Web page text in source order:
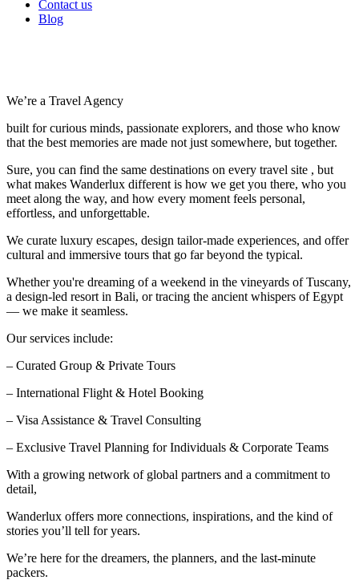
Contact us
Blog
We’re a Travel Agency
built for curious minds, passionate explorers, and those who know
that the best memories are made not just somewhere, but together.
Sure, you can find the same destinations on every travel site , but
what makes Wanderlux different is how we get you there, who you
meet along the way, and how every moment feels personal,
effortless, and unforgettable.
We curate luxury escapes, design tailor-made experiences, and offer
cultural and immersive tours that go far beyond the typical.
Whether you're dreaming of a weekend in the vineyards of Tuscany,
a design-led resort in Bali, or tracing the ancient whispers of Egypt
— we make it seamless.
Our services include:
– Curated Group & Private Tours
– International Flight & Hotel Booking
– Visa Assistance & Travel Consulting
– Exclusive Travel Planning for Individuals & Corporate Teams
With a growing network of global partners and a commitment to
detail,
Wanderlux offers more connections, inspirations, and the kind of
stories you’ll tell for years.
We’re here for the dreamers, the planners, and the last-minute
packers.